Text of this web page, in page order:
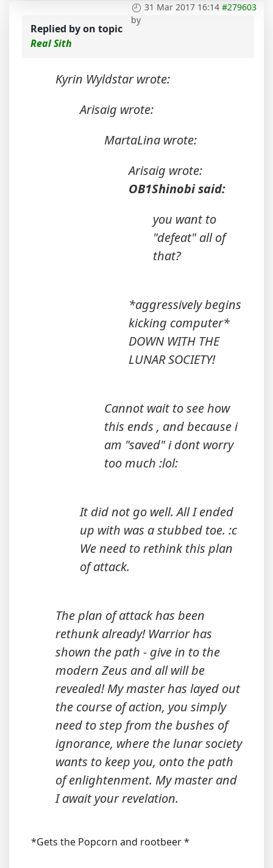
31 Mar 2017 16:14 #279603
by
Replied byon topic
Real Sith
Kyrin Wyldstar wrote:
Arisaig wrote:
MartaLina wrote:
Arisaig wrote:
OB1Shinobi said:
you want to
"defeat" all of
that?
*aggressively begins
kicking computer*
DOWN WITH THE
LUNAR SOCIETY!
Cannot wait to see how
this ends , and because i
am "saved" i dont worry
too much :lol:
It did not go well. All I ended
up with was a stubbed toe. :c
We need to rethink this plan
of attack.
The plan of attack has been
rethunk already! Warrior has
shown the path - give in to the
modern Zeus and all will be
revealed! My master has layed out
the course of action, you simply
need to step from the bushes of
ignorance, where the lunar society
wants to keep you, onto the path
of enlightenment. My master and
I await your revelation.
*Gets the Popcorn and rootbeer *